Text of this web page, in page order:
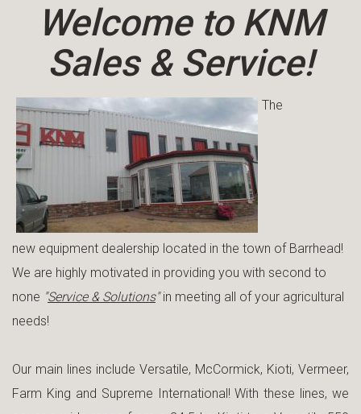
Welcome to KNM
Sales & Service!
The
new equipment dealership located in the town of Barrhead!
We are highly motivated in providing you with second to
none "Service & Solutions"in meeting all of your agricultural
needs!
Our main lines include Versatile, McCormick, Kioti, Vermeer,
Farm King and Supreme International! With these lines, we